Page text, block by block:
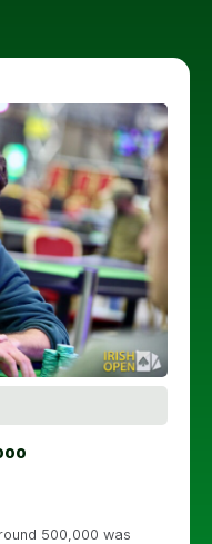
500,000 was